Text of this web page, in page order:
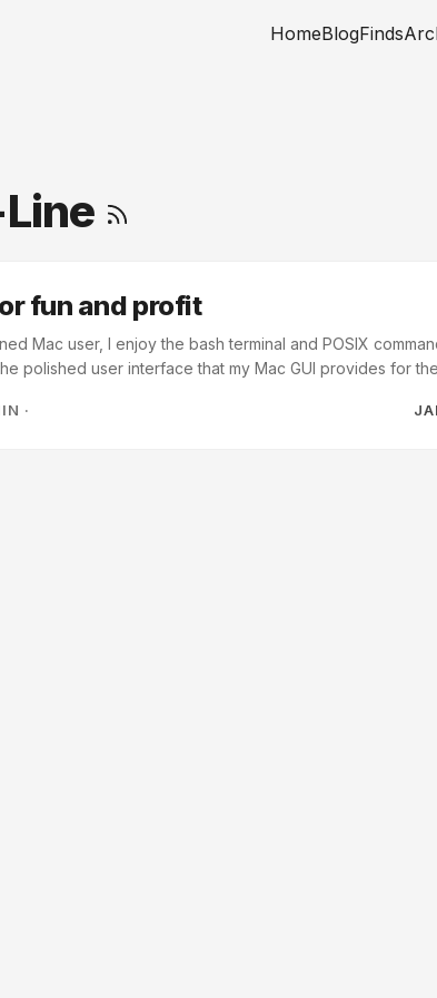
HomeBlogFinds
fun and profit
Mac user, I enjoy the bash terminal and POSIX
polished user interface that my Mac GUI provides for
multiple devices. One thing that I noticed early on
·